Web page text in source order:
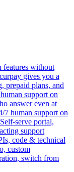
features without
gives you a
prepaid plans, and
support on
answer even at
7 human support on
serve portal,
support
code & technical
custom
switch from